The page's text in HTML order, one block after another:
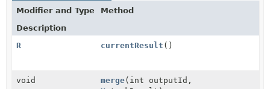
Modifier and Type
Method
Description
R
currentResult ()
void merge(int outputId,